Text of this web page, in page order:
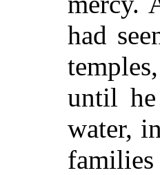
had
until
water,